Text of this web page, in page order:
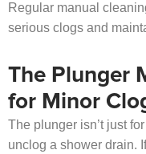
Regular manual
serious clogs and
The Plunger
for Minor
The plunger isn’t just
unclog a shower drain.